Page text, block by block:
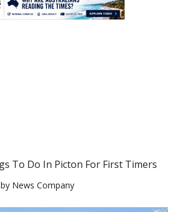
To Do In Picton For First Timers
News Company